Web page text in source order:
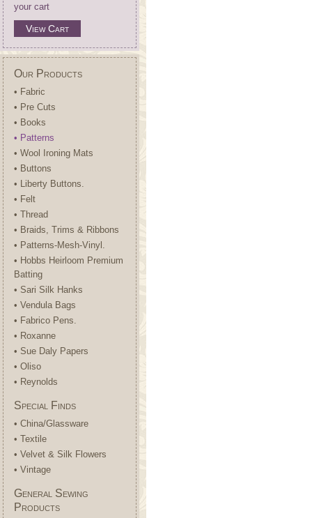
your cart
View Cart
Our Products
• Fabric
• Pre Cuts
• Books
• Patterns
• Wool Ironing Mats
• Buttons
• Liberty Buttons.
• Felt
• Thread
• Braids, Trims & Ribbons
• Patterns-Mesh-Vinyl.
• Hobbs Heirloom Premium
Batting
• Sari Silk Hanks
• Vendula Bags
• Fabrico Pens.
• Roxanne
• Sue Daly Papers
• Oliso
• Reynolds
Special Finds
• China/Glassware
• Textile
• Velvet & Silk Flowers
• Vintage
General Sewing
Products